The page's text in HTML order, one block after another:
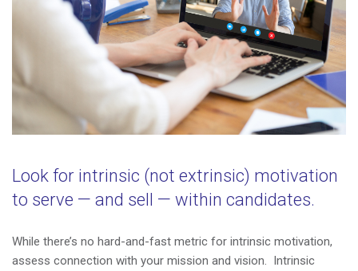
Look for intrinsic (not extrinsic) motivation
to serve — and sell — within candidates.
While there’s no hard-and-fast metric for intrinsic motivation,
assess connection with your mission and vision. Intrinsic